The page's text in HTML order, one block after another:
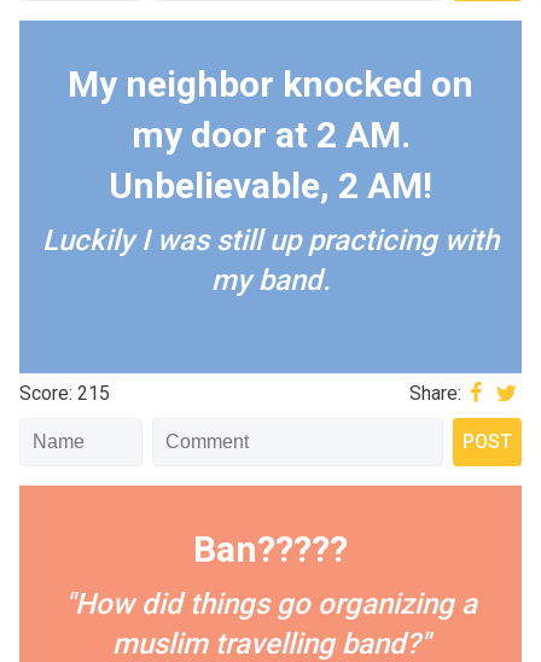
My neighbor knocked on
my door at 2 AM.
Unbelievable, 2 AM!
Luckily I was still up practicing with
my band.
Score: 215 Share:
Ban?????
"How did things go organizing a
muslim travelling band?"